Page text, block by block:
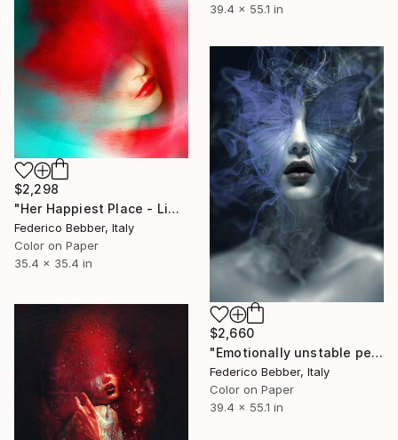
39.4 x 55.1 in
$2,298
"Her Happiest Place - Limited Edition of 10" Photograph
Federico Bebber, Italy
Color on Paper
35.4 x 35.4 in
$2,660
"Emotionally unstable personality disorder - Limited Edition of 8" Photograph
Federico Bebber, Italy
Color on Paper
39.4 x 55.1 in